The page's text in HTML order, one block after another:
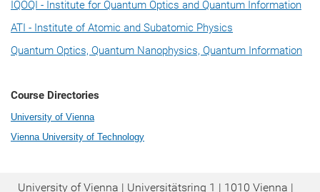
IQOQI - Institute for Quantum Optics and Quantum Information
ATI - Institute of Atomic and Subatomic Physics
Quantum Optics, Quantum Nanophysics, Quantum Information
Course Directories
University of Vienna
Vienna University of Technology
University of Vienna | Universitätsring 1 | 1010 Vienna |